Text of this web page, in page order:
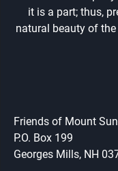
it is a part; thus,
natural beauty of
Friends of Mount
P.O. Box 199
Georges Mills, NH